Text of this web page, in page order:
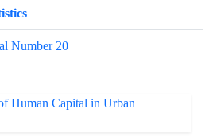
Number 20